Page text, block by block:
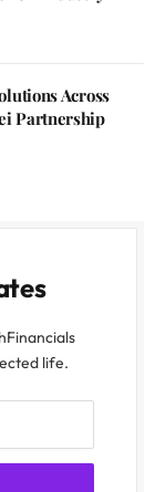
Across
Partnership
life.